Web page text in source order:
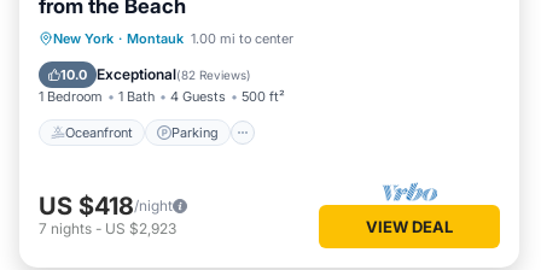
from the Beach
New York · Montauk 1.00 mi to center
10.0 Exceptional(82 Reviews)
1 Bedroom 1 Bath 4 Guests 500 ft²
Oceanfront Parking
Oceanfront Parking
Ocean View
US $418/night
7 nights - US $2,923 VIEW DEAL